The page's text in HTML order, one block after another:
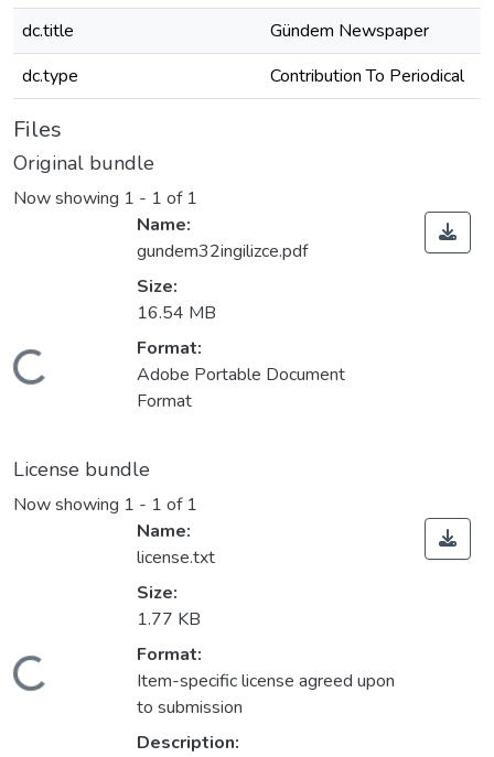
dc.title
Gündem Newspaper
dc.type
Contribution To Periodical
Files
Original bundle
Now showing 1 - 1 of 1
Loading...
Name:
gundem32ingilizce.pdf
Size:
16.54 MB
Format:
Adobe Portable Document
Format
License bundle
Now showing 1 - 1 of 1
Loading...
Name:
license.txt
Size:
1.77 KB
Format:
Item-specific license agreed upon
to submission
Description: